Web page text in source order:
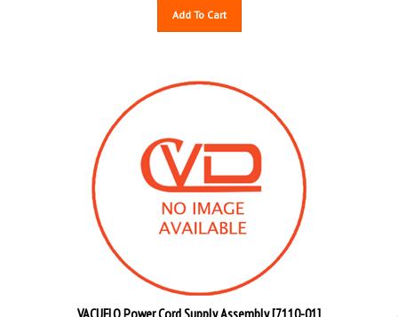
Add To Cart
VACUFLO Power Cord Supply Assembly [7110-01]